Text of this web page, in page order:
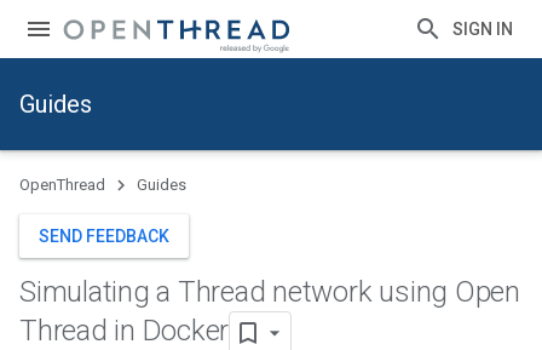
SIGN IN
Guides
OpenThread Guides
SEND FEEDBACK
Simulating a Thread network using Open
Thread in Docker